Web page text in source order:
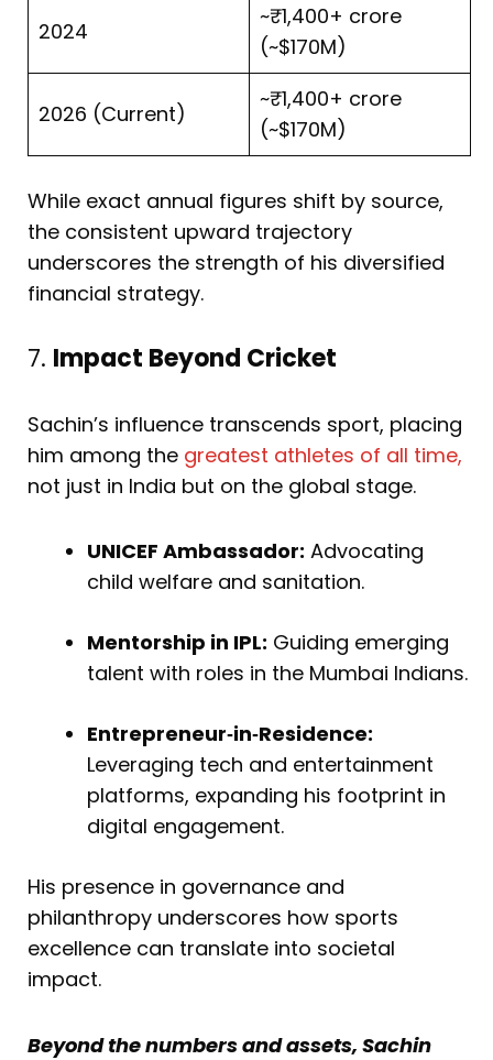
2024
~₹1,400+ crore
(~$170M)
2026 (Current)
~₹1,400+ crore
(~$170M)
While exact annual figures shift by source,
the consistent upward trajectory
underscores the strength of his diversified
financial strategy.
7. Impact Beyond Cricket
Sachin’s influence transcends sport, placing
him among the greatest athletes of all time,
not just in India but on the global stage.
UNICEF Ambassador: Advocating
child welfare and sanitation.
Mentorship in IPL: Guiding emerging
talent with roles in the Mumbai Indians.
Entrepreneur‑in‑Residence:
Leveraging tech and entertainment
platforms, expanding his footprint in
digital engagement.
His presence in governance and
philanthropy underscores how sports
excellence can translate into societal
impact.
Beyond the numbers and assets, Sachin